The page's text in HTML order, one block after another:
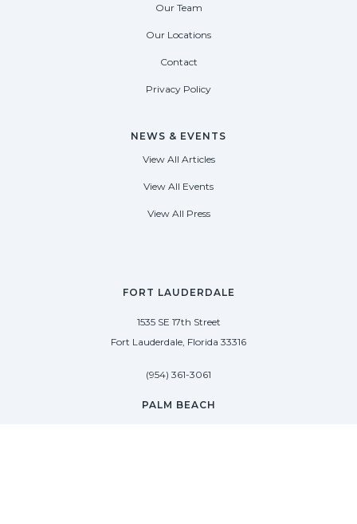
FORT LAUDERDALE
1535 SE 17th Street
Fort Lauderdale, Florida 33316
(954) 361-3061
PALM BEACH
Our Team
Our Locations
Contact
Privacy Policy
NEWS & EVENTS
View All Articles
View All Events
View All Press